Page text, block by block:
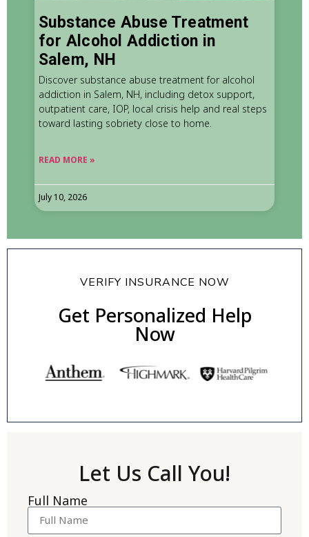
Substance Abuse Treatment
for Alcohol Addiction in
Salem, NH
Discover substance abuse treatment for alcohol
addiction in Salem, NH, including detox support,
outpatient care, IOP, local crisis help and real steps
toward lasting sobriety close to home.
READ MORE »
July 10, 2026
VERIFY INSURANCE NOW
Get Personalized Help
Now
Let Us Call You!
Full Name